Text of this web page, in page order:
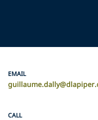
EMAIL
CALL